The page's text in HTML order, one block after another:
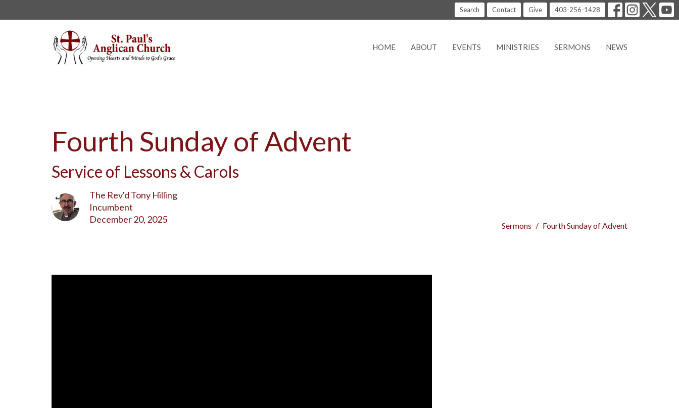
Search Contact Give 403-256-1428
HOME ABOUT EVENTS MINISTRIES SERMONS NEWS
Fourth Sunday of Advent
Service of Lessons & Carols
The Rev'd Tony Hilling
Incumbent
December 20, 2025
Sermons Fourth Sunday of Advent